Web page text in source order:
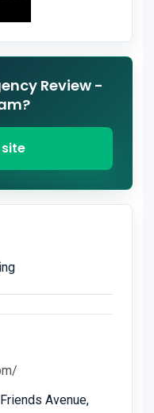
Review -
Avenue,